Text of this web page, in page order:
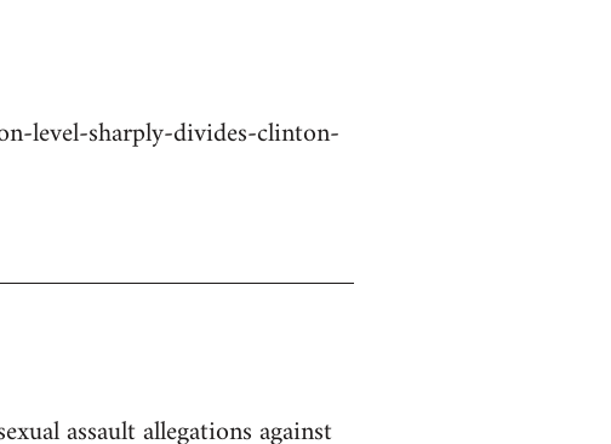
level-sharply-divides-clinton-
assault allegations against